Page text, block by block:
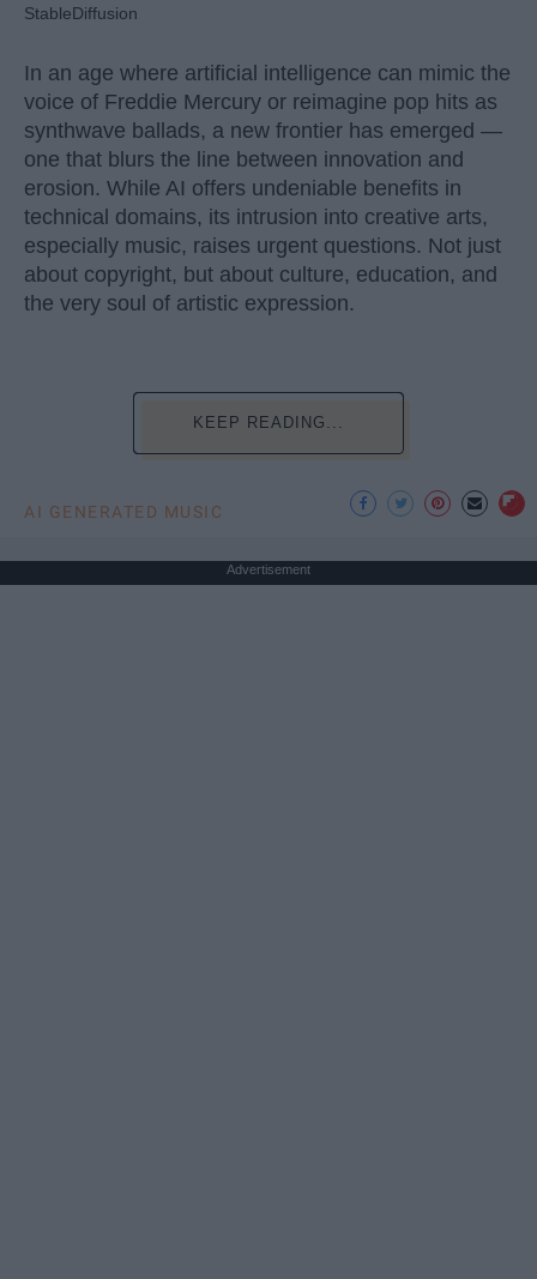
StableDiffusion
In an age where artificial intelligence can mimic the
voice of Freddie Mercury or reimagine pop hits as
synthwave ballads, a new frontier has emerged —
one that blurs the line between innovation and
erosion. While AI offers undeniable benefits in
technical domains, its intrusion into creative arts,
especially music, raises urgent questions. Not just
about copyright, but about culture, education, and
the very soul of artistic expression.
KEEP READING...
AI GENERATED MUSIC
Advertisement